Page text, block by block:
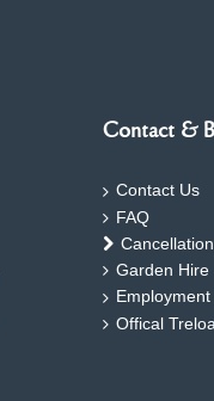
Contact &
Contact Us
FAQ
Garden Hire
Employment
Offical